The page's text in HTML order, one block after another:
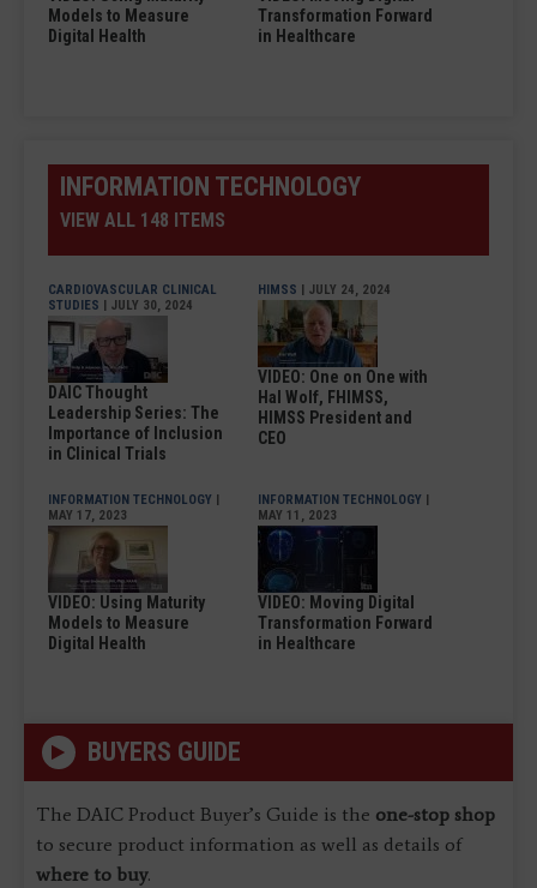
Models to Measure
Digital Health
Transformation Forward
in Healthcare
INFORMATION TECHNOLOGY
VIEW ALL 148 ITEMS
CARDIOVASCULAR CLINICAL
STUDIES | JULY 30, 2024
DAIC Thought
Leadership Series: The
Importance of Inclusion
in Clinical Trials
HIMSS | JULY 24, 2024
VIDEO: One on One with
Hal Wolf, FHIMSS,
HIMSS President and
CEO
INFORMATION TECHNOLOGY |
MAY 17, 2023
VIDEO: Using Maturity
Models to Measure
Digital Health
INFORMATION TECHNOLOGY |
MAY 11, 2023
VIDEO: Moving Digital
Transformation Forward
in Healthcare
BUYERS GUIDE
The DAIC Product Buyer’s Guide is the one-stop shop
to secure product information as well as details of
where to buy.